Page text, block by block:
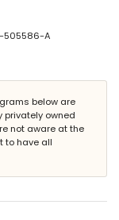
garden furniture with
505586-A
below are
privately owned
not aware at the
to have all